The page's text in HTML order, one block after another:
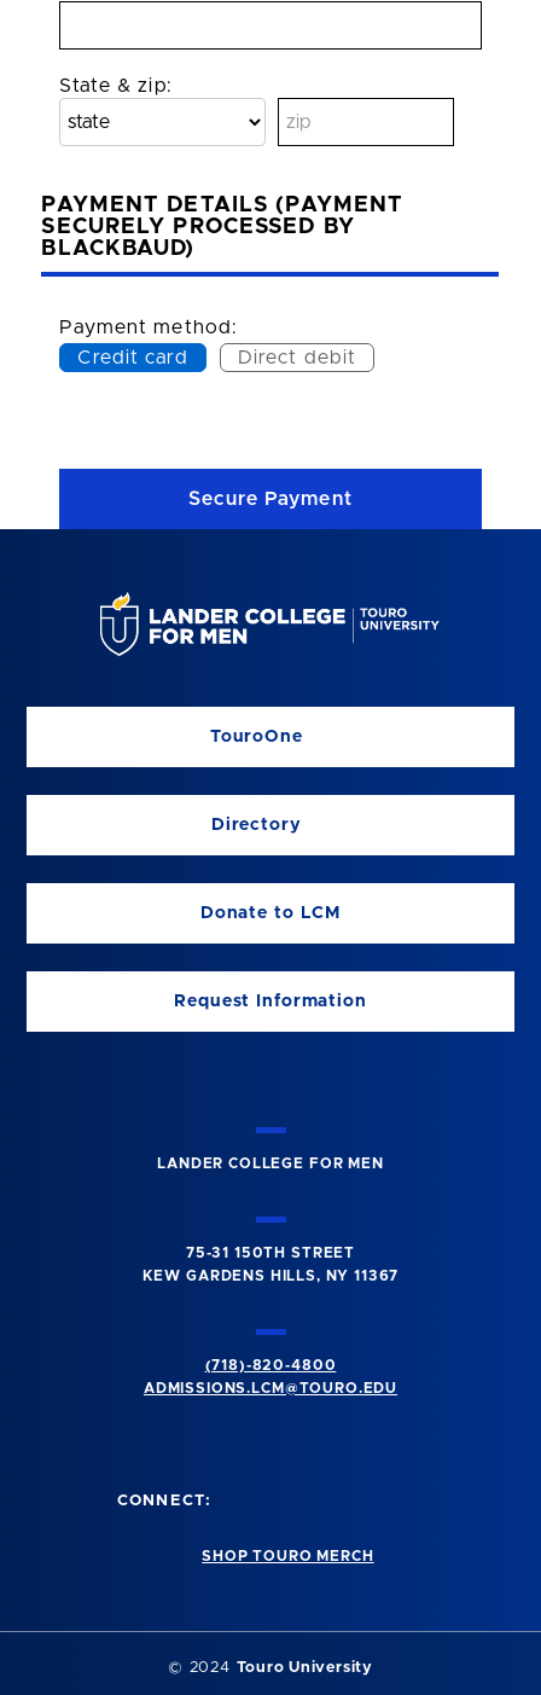
State & zip:
PAYMENT DETAILS (PAYMENT
SECURELY PROCESSED BY
BLACKBAUD)
Payment method:
Credit card
Direct debit
TouroOne
Directory
Donate to LCM
Request Information
LANDER COLLEGE FOR MEN
75-31 150TH STREET
KEW GARDENS HILLS, NY 11367
(718)-820-4800
ADMISSIONS.LCM@TOURO.EDU
CONNECT:
SHOP TOURO MERCH
© 2024 Touro University